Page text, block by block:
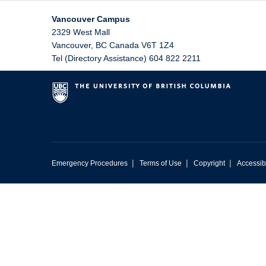
Vancouver Campus
2329 West Mall
Vancouver, BC Canada V6T 1Z4
Tel (Directory Assistance) 604 822 2211
Emergency Procedures | Terms of Use | Copyright |